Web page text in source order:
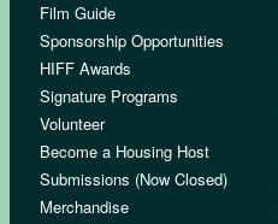
Film Guide
Sponsorship Opportunities
HIFF Awards
Signature Programs
Volunteer
Become a Housing Host
Submissions (Now Closed)
Merchandise